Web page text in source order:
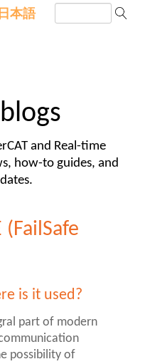
日本語
and Real-time
how-to guides, and
is it used?
part of modern
possibility of